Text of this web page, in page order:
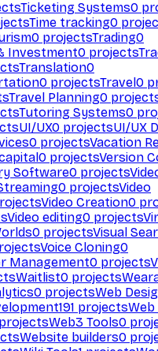
Ticketing Systems0
Time tracking0
0 projectsTrading0
Investment0 projects
Translation0
0 projectsTravel0
Travel Planning0
Tutoring Systems0
UI/UX0 projectsUI/UX
0 projectsVacation
0 projectsVersion
Software0 projects
0 projectsVideo
Video Creation0
Video editing0 projects
0 projectsVisual
Voice Cloning0
Management0 projects
Waitlist0 projects
0 projectsWeb
191 projects
projectsWeb3 Tools0
Website builders0